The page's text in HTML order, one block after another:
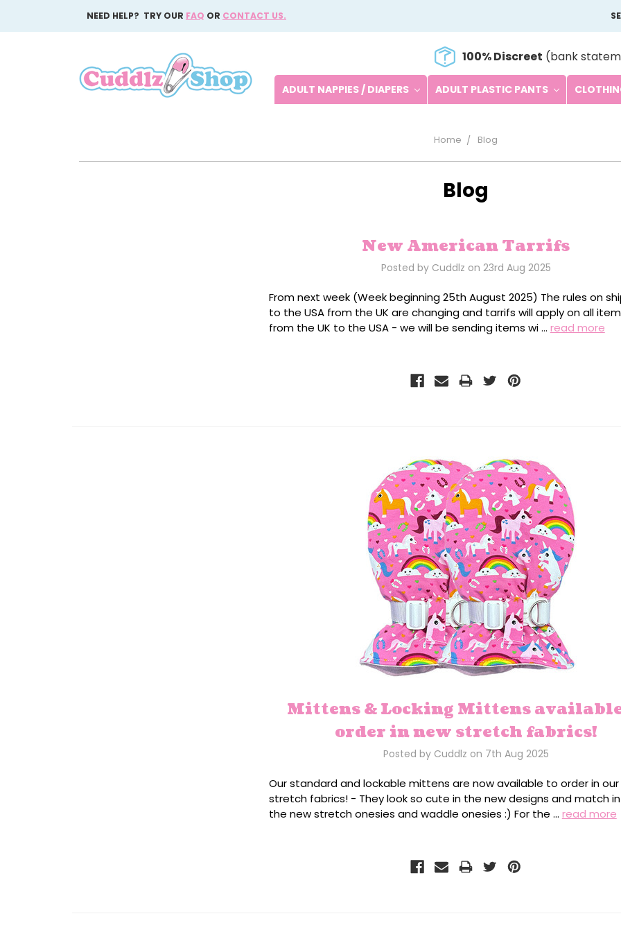
NEED HELP? TRY OUR FAQ OR CONTACT US.
100% Discreet (bank
ADULT NAPPIES / DIAPERS ADULT PLASTIC PANTS
Home Blog
Blog
New American Tarrifs
Posted by Cuddlz on 23rd Aug 2025
From next week (Week beginning 25th August 2025) The rules on
to the USA from the UK are changing and tarrifs will apply on all
from the UK to the USA - we will be sending items wi … read more
Mittens & Locking Mittens
order in new stretch fabrics!
Posted by Cuddlz on 7th Aug 2025
Our standard and lockable mittens are now available to order in
stretch fabrics! - They look so cute in the new designs and match
the new stretch onesies and waddle onesies :) For the … read more